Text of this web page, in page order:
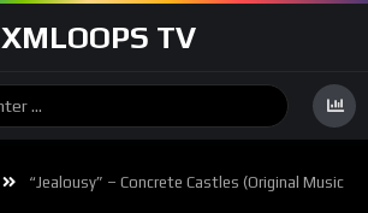
XMLOOPS TV
“Jealousy” – Concrete Castles (Original Music